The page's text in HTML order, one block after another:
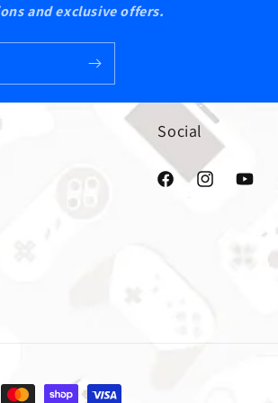
and exclusive offers.
Social
FacebookInstagramYouTube